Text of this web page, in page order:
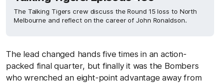
The Talking Tigers crew discuss the Round 15 loss to North
Melbourne and reflect on the career of John Ronaldson.
The lead changed hands five times in an action-
packed final quarter, but finally it was the Bombers
who wrenched an eight-point advantage away from